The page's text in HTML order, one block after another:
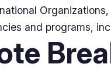
and programs,